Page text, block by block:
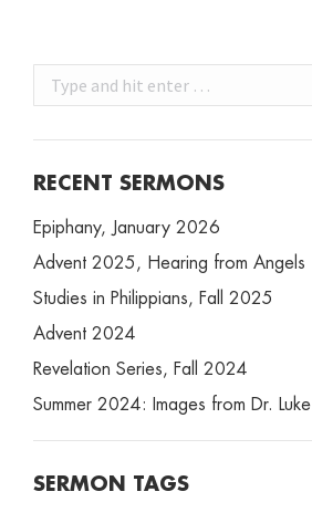
Search:
RECENT SERMONS
Epiphany, January 2026
Advent 2025, Hearing from Angels
Studies in Philippians, Fall 2025
Advent 2024
Revelation Series, Fall 2024
Summer 2024: Images from Dr. Luke
SERMON TAGS